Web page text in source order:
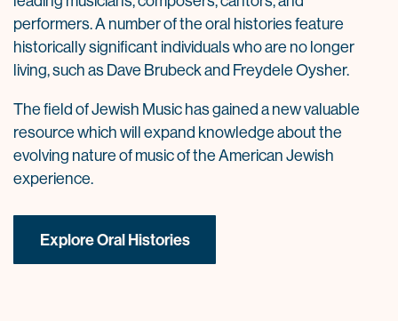
performers. A number of the oral histories feature
historically significant individuals who are no longer
living, such as Dave Brubeck and Freydele Oysher.
The field of Jewish Music has gained a new valuable
resource which will expand knowledge about the
evolving nature of music of the American Jewish
experience.
Explore Oral Histories